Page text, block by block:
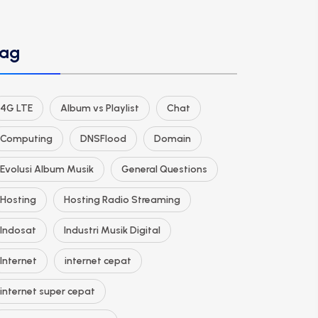
4G LTE Album vs Playlist Chat
Computing DNSFlood Domain
Evolusi Album Musik General Questions
Hosting Hosting Radio Streaming
Indosat Industri Musik Digital
Internet internet cepat
internet super cepat